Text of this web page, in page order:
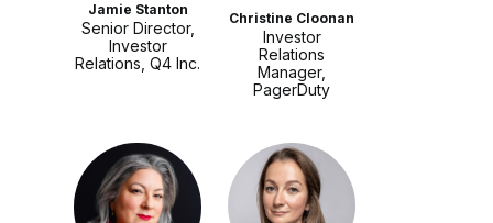
Jamie Stanton
Senior Director,
Investor
Relations, Q4 Inc.
Christine Cloonan
Investor
Relations
Manager,
PagerDuty